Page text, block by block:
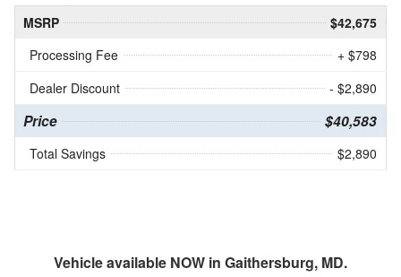
MSRP
$42,675
Processing Fee
+ $798
Dealer Discount
- $2,890
Price $40,583
Total Savings $2,890
Vehicle available NOW in Gaithersburg, MD.